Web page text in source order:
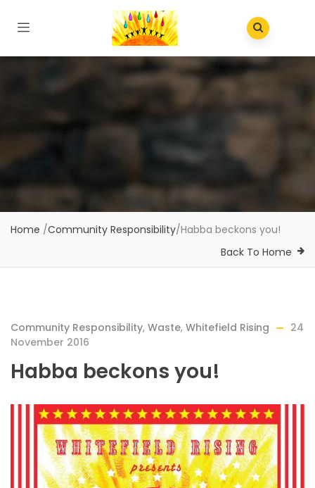
Home /Community Responsibility/Habba beckons you!
Back To Home
Community Responsibility, Waste, Whitefield Rising
24
November 2016
Habba beckons you!